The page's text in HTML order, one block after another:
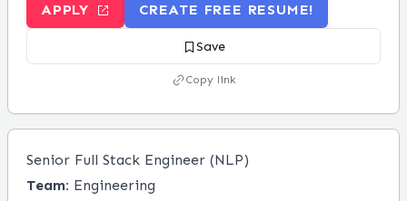
APPLY CREATE FREE RESUME!
Save
Copy link
Senior Full Stack Engineer (NLP)
Team: Engineering